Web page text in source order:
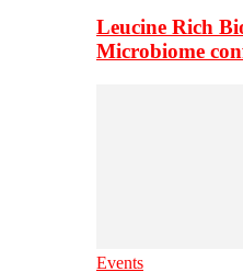
Leucine Rich
Microbiome
Events